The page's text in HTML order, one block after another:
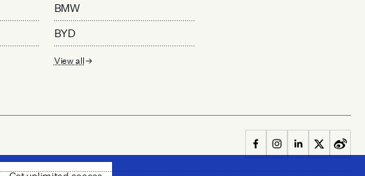
BMW
BYD
View all